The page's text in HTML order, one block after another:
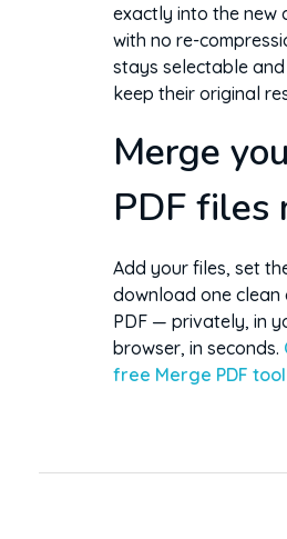
exactly into the new
with no re-
stays selectable and
keep their original
Merge
PDF files
Add your files, set
download one clean
PDF — privately, in
browser, in seconds.
free Merge PDF